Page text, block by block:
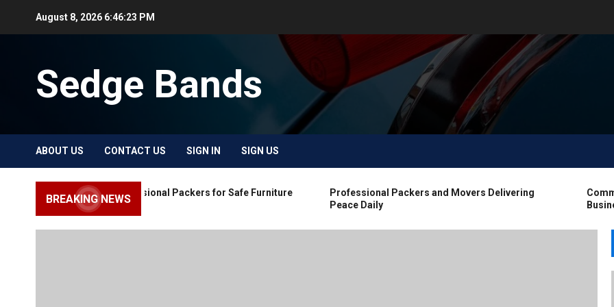
August 8, 2026 6:46:24 PM
Sedge Bands
ABOUT US CONTACT US SIGN IN SIGN US
BREAKING NEWS
Choose Professional Packers for Safe Furniture
Moving
Professional Packers and Movers Delivering
Peace Daily